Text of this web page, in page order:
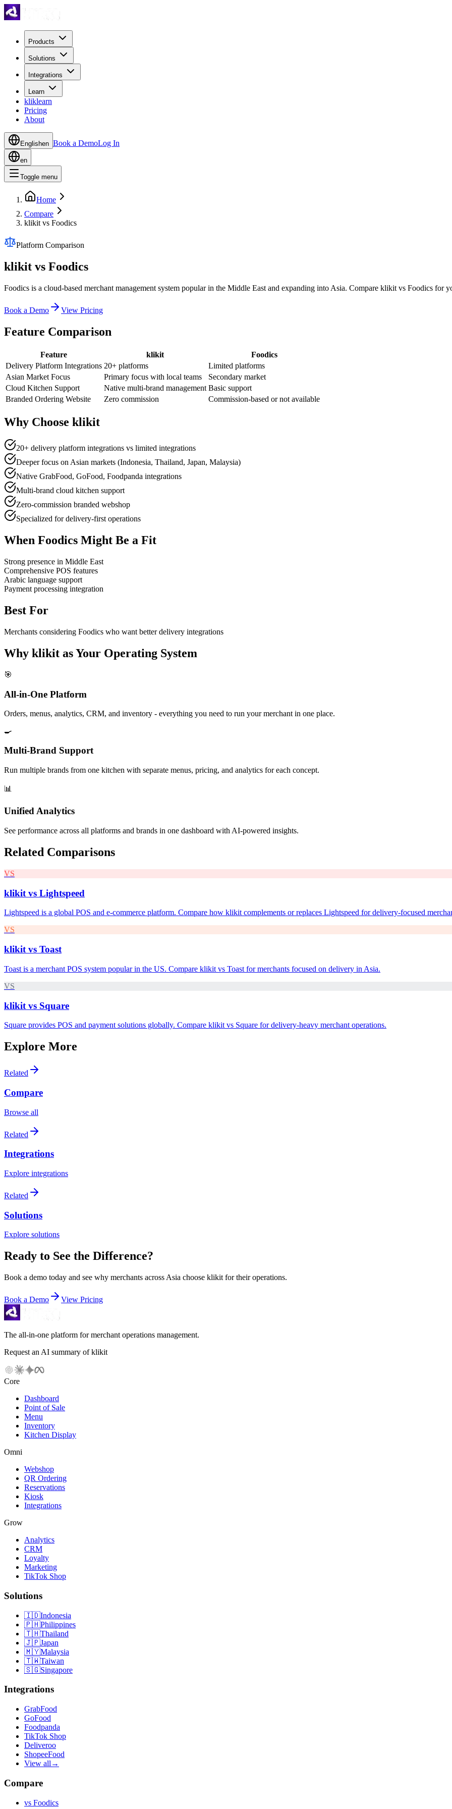
Products
Solutions
Integrations
Learn
kliklearn
Pricing
About
Englishen Book a DemoLog In
en
Toggle menu
Home
Compare
klikit vs Foodics
Platform Comparison
klikit vs Foodics
Foodics is a cloud-based merchant management system popular in the Middle East and expanding into Asia. Compare klikit vs Foodics for
Book a Demo View Pricing
Feature Comparison
Feature klikit
Foodics
Delivery Platform Integrations 20+ platforms
Limited platforms
Asian Market Focus
Primary focus with local teams
Secondary market
Cloud Kitchen Support
Native multi-brand management Basic support
Branded Ordering Website
Zero commission Commission-based or not available
Why Choose klikit
20+ delivery platform integrations vs limited integrations
Deeper focus on Asian markets (Indonesia, Thailand, Japan, Malaysia)
Native GrabFood, GoFood, Foodpanda integrations
Multi-brand cloud kitchen support
Zero-commission branded webshop
Specialized for delivery-first operations
When Foodics Might Be a Fit
Strong presence in Middle East
Comprehensive POS features
Arabic language support
Payment processing integration
Best For
Merchants considering Foodics who want better delivery integrations
Why klikit as Your Operating System
🎯
All-in-One Platform
Orders, menus, analytics, CRM, and inventory - everything you need to run your merchant in one place.
🍳
Multi-Brand Support
Run multiple brands from one kitchen with separate menus, pricing, and analytics for each concept.
📊
Unified Analytics
See performance across all platforms and brands in one dashboard with AI-powered insights.
Related Comparisons
VS
klikit vs Lightspeed
Lightspeed is a global POS and e-commerce platform. Compare how klikit complements or replaces Lightspeed for delivery-focused
VS
klikit vs Toast
Toast is a merchant POS system popular in the US. Compare klikit vs Toast for merchants focused on delivery in Asia.
VS
klikit vs Square
Square provides POS and payment solutions globally. Compare klikit vs Square for delivery-heavy merchant operations.
Explore More
Related
Compare
Browse all
Related
Integrations
Explore integrations
Related
Solutions
Explore solutions
Ready to See the Difference?
Book a demo today and see why merchants across Asia choose klikit for their operations.
Book a Demo View Pricing
The all-in-one platform for merchant operations management.
Request an AI summary of klikit
Core
Dashboard
Point of Sale
Menu
Inventory
Kitchen Display
Omni
Webshop
QR Ordering
Reservations
Kiosk
Integrations
Grow
Analytics
CRM
Loyalty
Marketing
TikTok Shop
Solutions
🇮🇩Indonesia
🇵🇭Philippines
🇹🇭Thailand
🇯🇵Japan
🇲🇾Malaysia
🇹🇼Taiwan
🇸🇬Singapore
Integrations
GrabFood
GoFood
Foodpanda
TikTok Shop
Deliveroo
ShopeeFood
View all →
Compare
vs Foodics